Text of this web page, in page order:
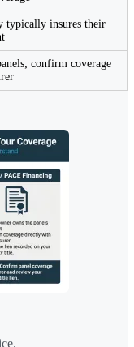
typically insures their
confirm coverage